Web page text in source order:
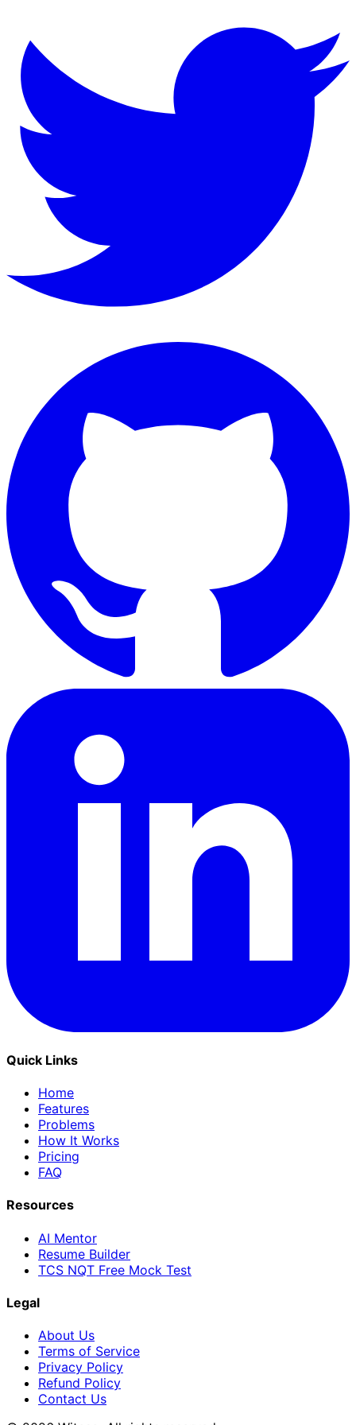
Quick Links
Home
Features
Problems
How It Works
Pricing
FAQ
Resources
AI Mentor
Resume Builder
TCS NQT Free Mock Test
Legal
About Us
Terms of Service
Privacy Policy
Refund Policy
Contact Us